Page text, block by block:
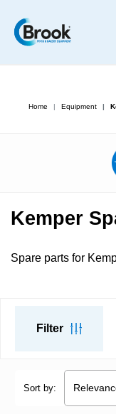
Home Equipment
Kemper
Spare parts for
Filter
Sort by: